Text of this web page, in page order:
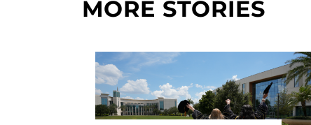
MORE STORIES